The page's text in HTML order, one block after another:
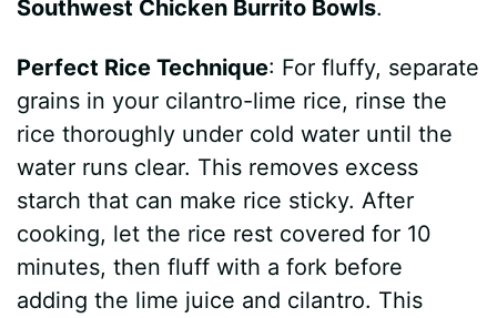
Southwest Chicken Burrito Bowls.
Perfect Rice Technique: For fluffy, separate
grains in your cilantro-lime rice, rinse the
rice thoroughly under cold water until the
water runs clear. This removes excess
starch that can make rice sticky. After
cooking, let the rice rest covered for 10
minutes, then fluff with a fork before
adding the lime juice and cilantro. This